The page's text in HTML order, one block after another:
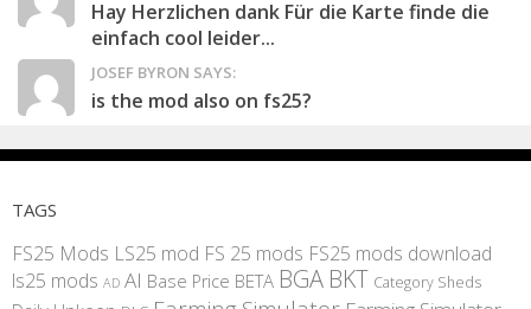
Hay Herzlichen dank Für die Karte finde die
einfach cool leider...
JOSEF BYRON SAYS:
is the mod also on fs25?
TAGS
FS25 Mods LS25 mod FS 25 mods FS25 mods download
ls25 mods AD AI Base Price BETA BGA BKT Category Sheds